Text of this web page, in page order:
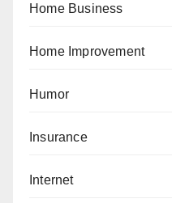
Home Business
Home Improvement
Humor
Insurance
Internet